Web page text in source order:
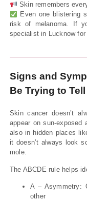
Skin remembers
Even one blistering
risk of melanoma. If
specialist in Lucknow for
Signs and
Be Trying to
Skin cancer doesn’t
appear on sun-
also in hidden places
it doesn’t always look
mole.
The ABCDE rule helps
A – Asymmetry:
other